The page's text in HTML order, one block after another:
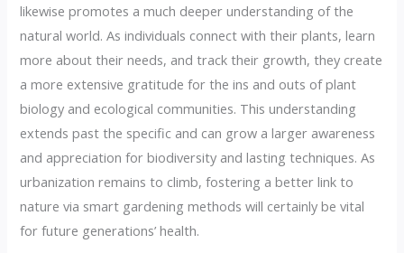
likewise promotes a much deeper understanding of the
natural world. As individuals connect with their plants, learn
more about their needs, and track their growth, they create
a more extensive gratitude for the ins and outs of plant
biology and ecological communities. This understanding
extends past the specific and can grow a larger awareness
and appreciation for biodiversity and lasting techniques. As
urbanization remains to climb, fostering a better link to
nature via smart gardening methods will certainly be vital
for future generations’ health.